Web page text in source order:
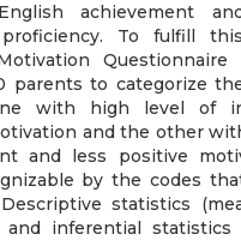
achievement
proficiency. To fulfill
parents to categorize
with high level of
and the other
and less positive
by the codes
statistics
and inferential statistics